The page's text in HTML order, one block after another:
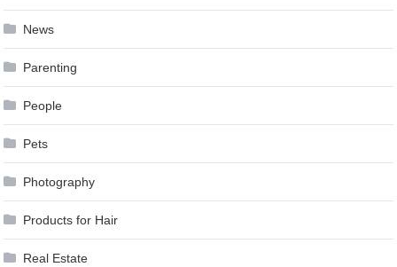
News
Parenting
People
Pets
Photography
Products for Hair
Real Estate